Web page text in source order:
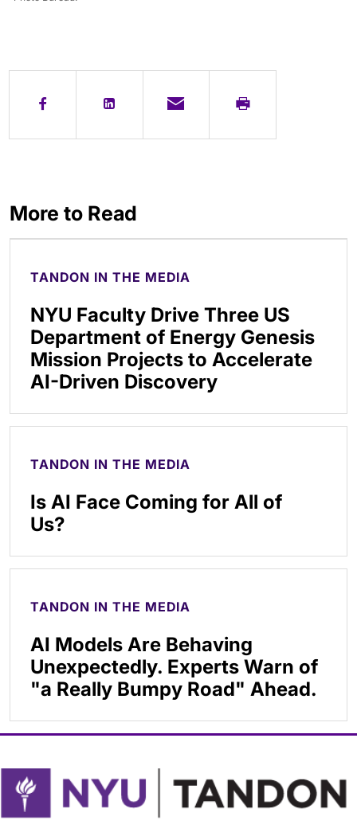
More to Read
TANDON IN THE MEDIA
NYU Faculty Drive Three US
Department of Energy Genesis
Mission Projects to Accelerate
AI-Driven Discovery
TANDON IN THE MEDIA
Is AI Face Coming for All of
Us?
TANDON IN THE MEDIA
AI Models Are Behaving
Unexpectedly. Experts Warn of
"a Really Bumpy Road" Ahead.